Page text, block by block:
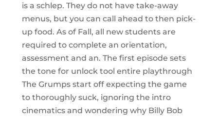
is a schlep. They do not have take-away
menus, but you can call ahead to then pick-
up food. As of Fall, all new students are
required to complete an orientation,
assessment and an. The first episode sets
the tone for unlock tool entire playthrough
The Grumps start off expecting the game
to thoroughly suck, ignoring the intro
cinematics and wondering why Billy Bob